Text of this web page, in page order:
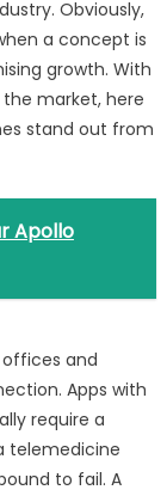
Obviously,
a concept is
growth. With
market, here
stand out from
Apollo
and
Apps with
require a
telemedicine
to fail. A